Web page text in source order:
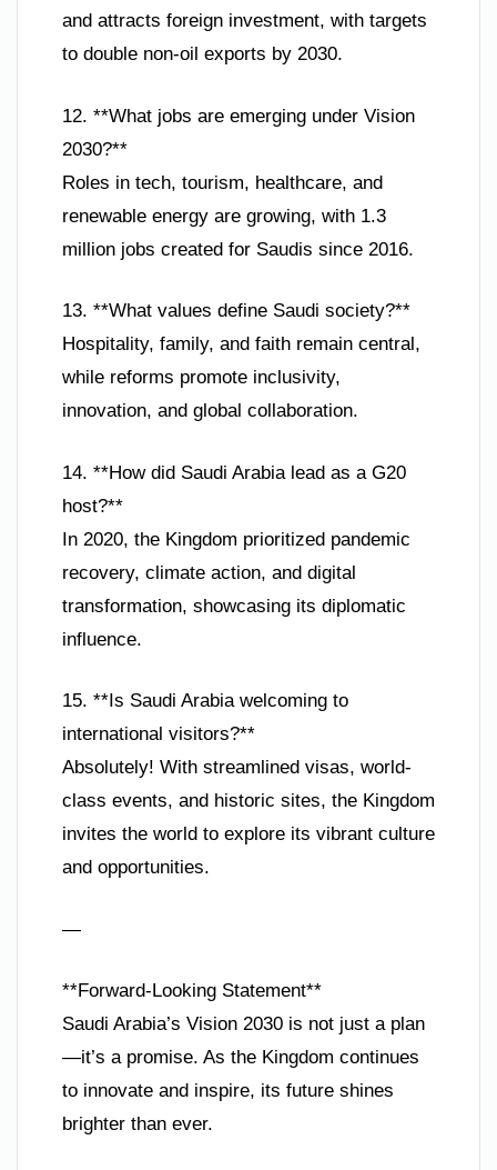
and attracts foreign investment, with targets
to double non-oil exports by 2030.
12. **What jobs are emerging under Vision
2030?**
Roles in tech, tourism, healthcare, and
renewable energy are growing, with 1.3
million jobs created for Saudis since 2016.
13. **What values define Saudi society?**
Hospitality, family, and faith remain central,
while reforms promote inclusivity,
innovation, and global collaboration.
14. **How did Saudi Arabia lead as a G20
host?**
In 2020, the Kingdom prioritized pandemic
recovery, climate action, and digital
transformation, showcasing its diplomatic
influence.
15. **Is Saudi Arabia welcoming to
international visitors?**
Absolutely! With streamlined visas, world-
class events, and historic sites, the Kingdom
invites the world to explore its vibrant culture
and opportunities.
—
**Forward-Looking Statement**
Saudi Arabia’s Vision 2030 is not just a plan
—it’s a promise. As the Kingdom continues
to innovate and inspire, its future shines
brighter than ever.